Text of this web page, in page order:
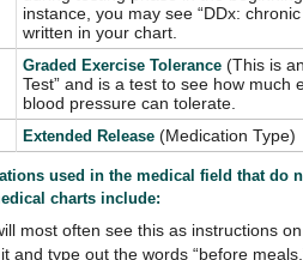
instance, you may see “DDx:
written in your chart.
Graded Exercise Tolerance (This is
Test” and is a test to see how much
blood pressure can tolerate.
Extended Release (Medication Type)
used in the medical field that do
charts include:
most often see this as instructions
and type out the words “before